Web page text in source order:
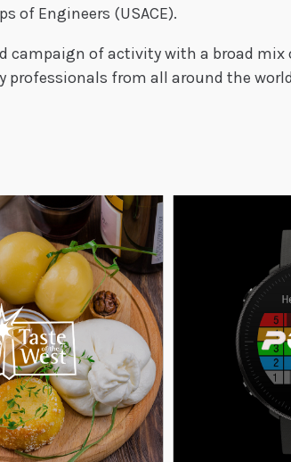
of Engineers (USACE).
campaign of activity with a broad mix
professionals from all around the